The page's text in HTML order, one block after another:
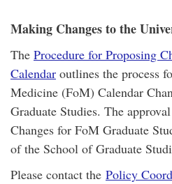
Making Changes to the
The Procedure for Proposing
Calendar outlines the process
Medicine (FoM) Calendar
Graduate Studies. The
Changes for FoM Graduate
of the School of Graduate
Please contact the Policy